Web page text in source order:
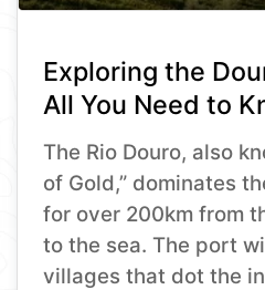
Exploring the
All You Need to
The Rio Douro, also
of Gold,” dominates
for over 200km from
to the sea. The port
villages that dot the